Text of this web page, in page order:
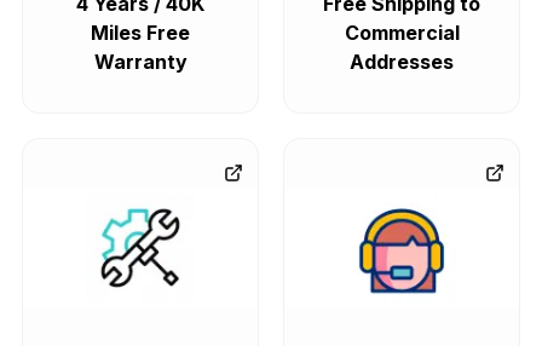
Miles Free
Warranty
Commercial
Addresses